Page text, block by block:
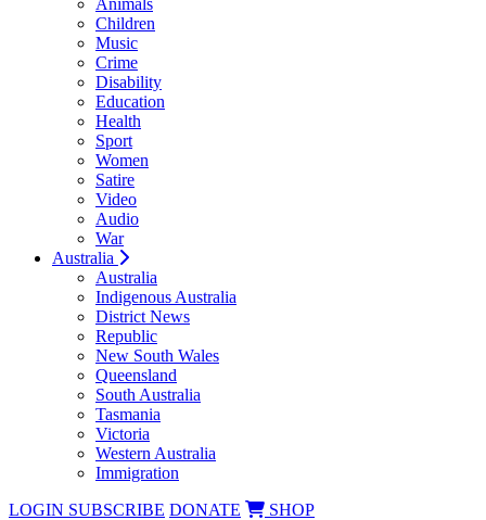
Animals
Children
Music
Crime
Disability
Education
Health
Sport
Women
Satire
Video
Audio
War
Australia
Australia
Indigenous Australia
District News
Republic
New South Wales
Queensland
South Australia
Tasmania
Victoria
Western Australia
Immigration
LOGIN SUBSCRIBE DONATE SHOP